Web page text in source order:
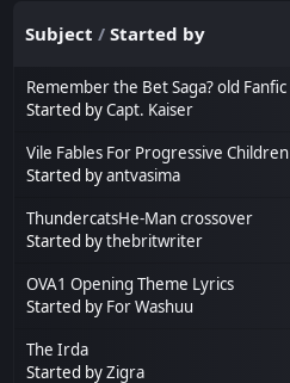
Subject /Started by
Remember the Bet Saga? old Fanfic
Started byCapt. Kaiser
Vile Fables For Progressive Children
Started byantvasima
ThundercatsHe-Man crossover
Started bythebritwriter
OVA1 Opening Theme Lyrics
Started by For Washuu
The Irda
Started byZigra